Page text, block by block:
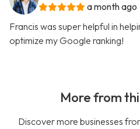
a month ago
Francis was super helpful in
optimize my Google ranking!
More from
Discover more businesses